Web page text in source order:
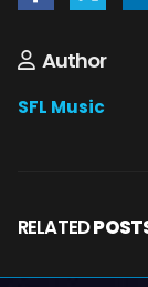
Author
SFL Music
RELATED